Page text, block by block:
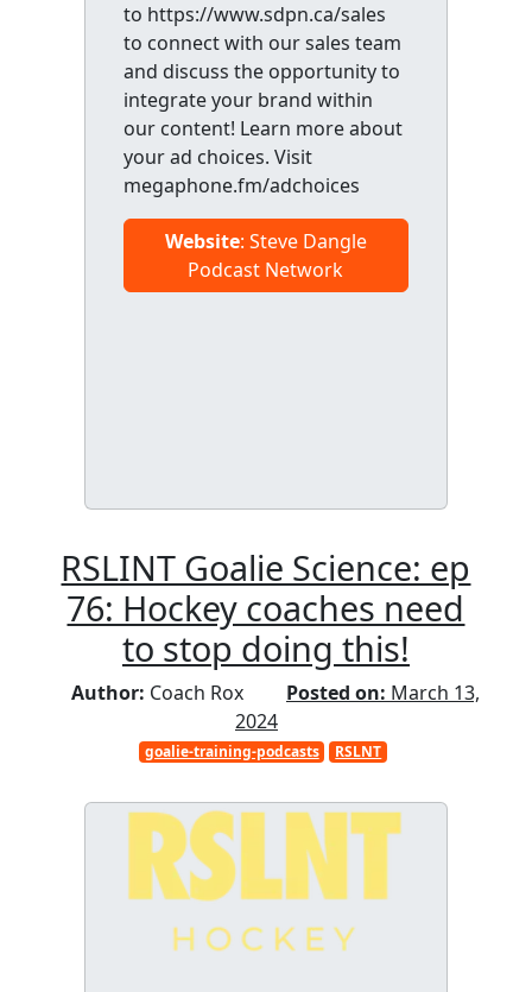
to https://www.sdpn.ca/sales
to connect with our sales team
and discuss the opportunity to
integrate your brand within
our content! Learn more about
your ad choices. Visit
megaphone.fm/adchoices
Website: Steve Dangle
Podcast Network
RSLINT Goalie Science: ep
76: Hockey coaches need
to stop doing this!
Author: Coach Rox Posted on: March 13,
2024
goalie-training-podcasts RSLNT